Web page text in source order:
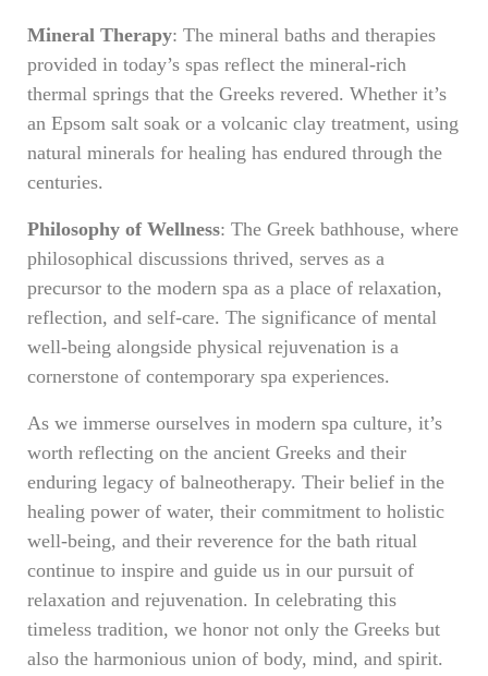
Mineral Therapy: The mineral baths and therapies
provided in today’s spas reflect the mineral-rich
thermal springs that the Greeks revered. Whether it’s
an Epsom salt soak or a volcanic clay treatment, using
natural minerals for healing has endured through the
centuries.
Philosophy of Wellness: The Greek bathhouse, where
philosophical discussions thrived, serves as a
precursor to the modern spa as a place of relaxation,
reflection, and self-care. The significance of mental
well-being alongside physical rejuvenation is a
cornerstone of contemporary spa experiences.
As we immerse ourselves in modern spa culture, it’s
worth reflecting on the ancient Greeks and their
enduring legacy of balneotherapy. Their belief in the
healing power of water, their commitment to holistic
well-being, and their reverence for the bath ritual
continue to inspire and guide us in our pursuit of
relaxation and rejuvenation. In celebrating this
timeless tradition, we honor not only the Greeks but
also the harmonious union of body, mind, and spirit.